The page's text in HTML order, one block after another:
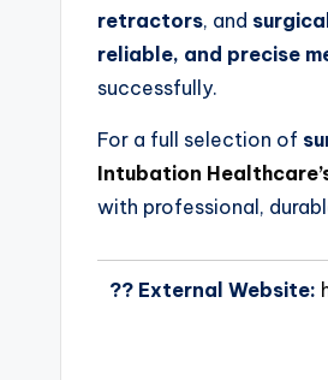
retractors, and
reliable, and precise
successfully.
For a full selection of
Intubation
with professional,
?? External Website: